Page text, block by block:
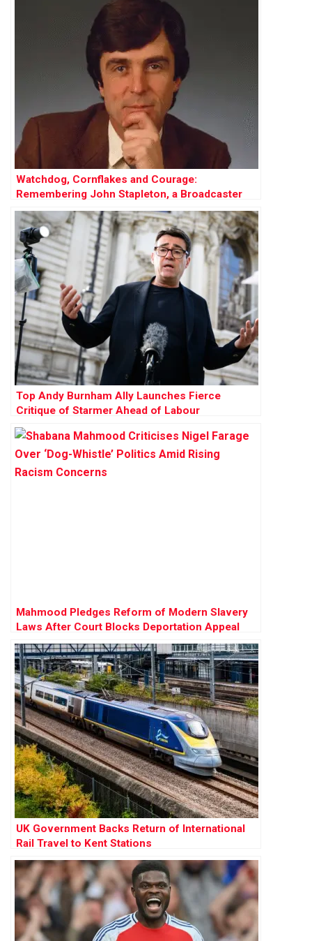
Watchdog, Cornflakes and Courage:
Remembering John Stapleton, a Broadcaster
Who Did It All
Top Andy Burnham Ally Launches Fierce
Critique of Starmer Ahead of Labour
Conference
Mahmood Pledges Reform of Modern Slavery
Laws After Court Blocks Deportation Appeal
UK Government Backs Return of International
Rail Travel to Kent Stations